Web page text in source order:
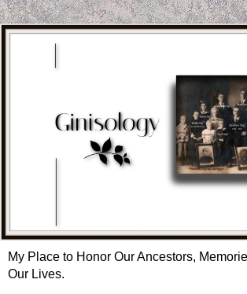
My Place to Honor Our Ancestors,
Our Lives.